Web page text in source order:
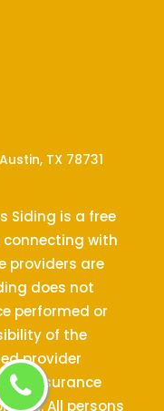
TX 78731
Siding is a free
connecting with
providers are
does not
performed or
of the
provider
insurance
All persons